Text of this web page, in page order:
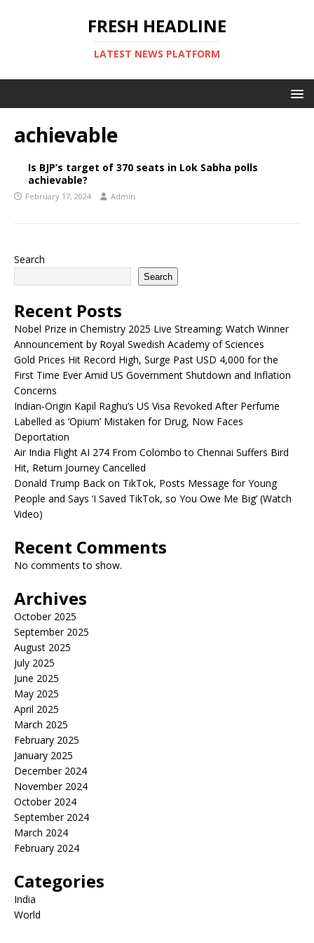
FRESH HEADLINE
LATEST NEWS PLATFORM
achievable
Is BJP’s target of 370 seats in Lok Sabha polls
achievable?
February 17, 2024 Admin
Search
Search
Recent Posts
Nobel Prize in Chemistry 2025 Live Streaming: Watch Winner
Announcement by Royal Swedish Academy of Sciences
Gold Prices Hit Record High, Surge Past USD 4,000 for the
First Time Ever Amid US Government Shutdown and Inflation
Concerns
Indian-Origin Kapil Raghu’s US Visa Revoked After Perfume
Labelled as ‘Opium’ Mistaken for Drug, Now Faces
Deportation
Air India Flight AI 274 From Colombo to Chennai Suffers Bird
Hit, Return Journey Cancelled
Donald Trump Back on TikTok, Posts Message for Young
People and Says ‘I Saved TikTok, so You Owe Me Big’ (Watch
Video)
Recent Comments
No comments to show.
Archives
October 2025
September 2025
August 2025
July 2025
June 2025
May 2025
April 2025
March 2025
February 2025
January 2025
December 2024
November 2024
October 2024
September 2024
March 2024
February 2024
Categories
India
World